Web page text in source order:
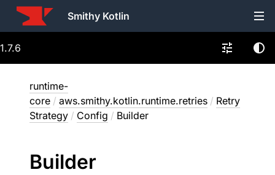
Smithy Kotlin
1.7.6
runtime-
core / aws.smithy.kotlin.runtime.retries / Retry
Strategy / Config / Builder
Builder